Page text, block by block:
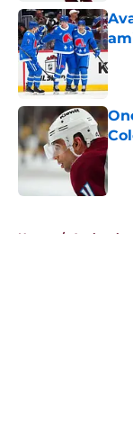
Home / Avalanche